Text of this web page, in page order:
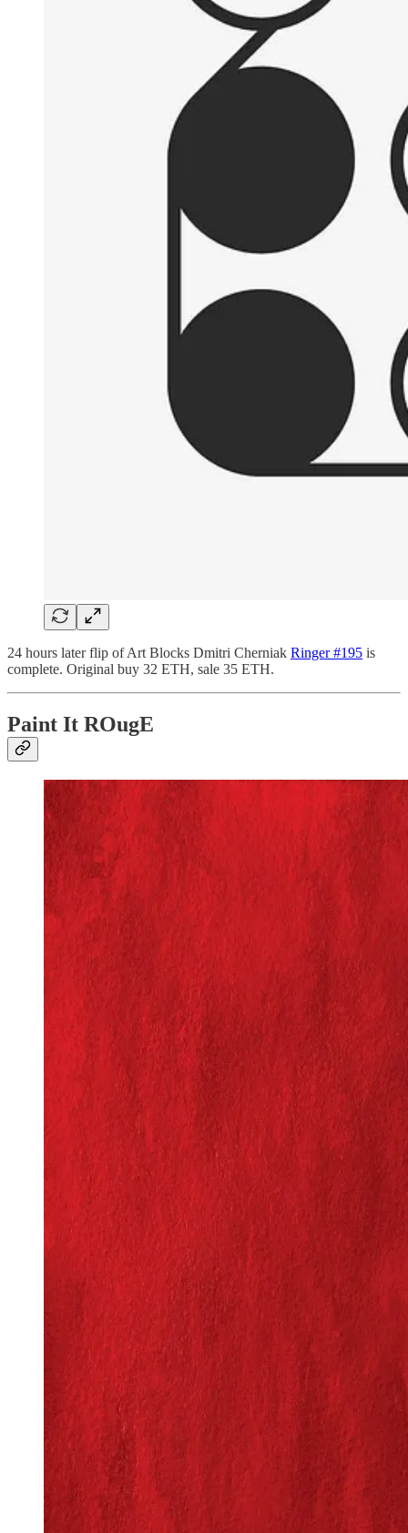
24 hours later flip of Art Blocks Dmitri Cherniak Ringer #195 is
complete. Original buy 32 ETH, sale 35 ETH.
Paint It ROugE